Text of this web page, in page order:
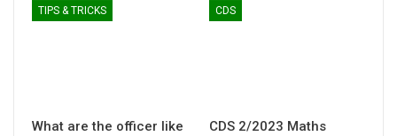
TIPS & TRICKS
What are the officer like
CDS
CDS 2/2023 Maths